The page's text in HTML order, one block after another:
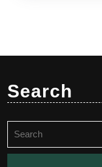
Search
for: